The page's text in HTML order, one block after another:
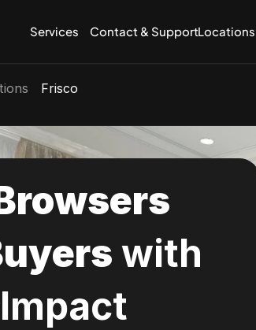
Services Contact & SupportLocations
Templates for Framer.
Courses
Courses.
Fonts
from
View All Products
Frisco
with